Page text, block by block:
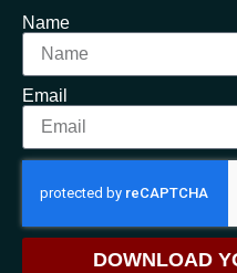
Name
Email
DOWNLOAD